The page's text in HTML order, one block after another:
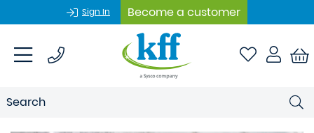
Sign In Become a customer